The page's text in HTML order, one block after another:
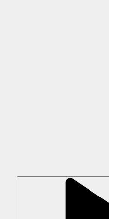
and experimentation
rates, outcomes, and more.